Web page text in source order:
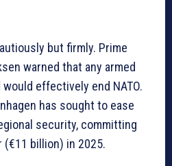
but firmly. Prime
warned that any armed
effectively end NATO.
has sought to ease
security, committing
(€11 billion) in 2025.